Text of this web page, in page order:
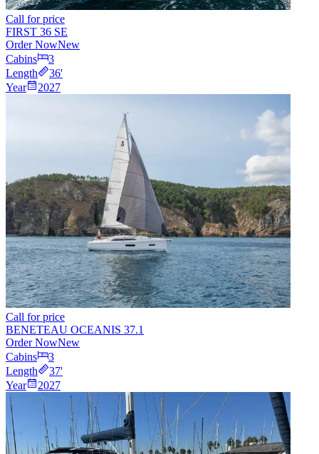
Call for price
FIRST 36 SE
Order NowNew
Cabins
3
Length
36'
Year
2027
Call for price
BENETEAU OCEANIS 37.1
Order NowNew
Cabins
3
Length
37'
Year
2027